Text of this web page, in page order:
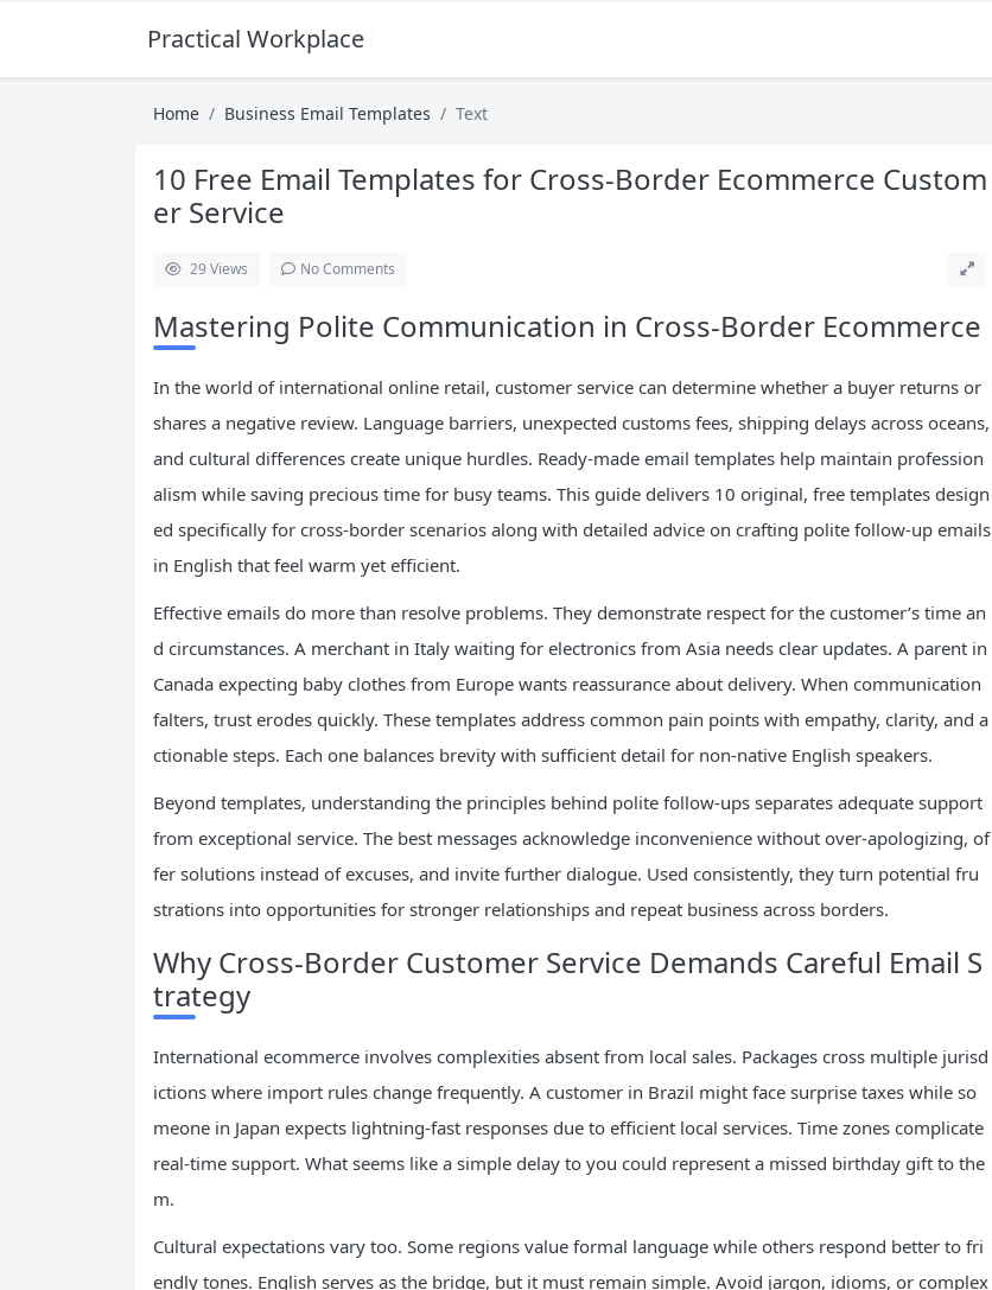
Practical Workplace English Hub
Home Business Email Templates Text
10 Free Email Templates for Cross-Border Ecommerce Custom
er Service
29Views No Comments
Mastering Polite Communication in Cross-Border Ecommerce
In the world of international online retail, customer service can determine whether a buyer returns or
shares a negative review. Language barriers, unexpected customs fees, shipping delays across oceans,
and cultural differences create unique hurdles. Ready-made email templates help maintain profession
alism while saving precious time for busy teams. This guide delivers 10 original, free templates design
ed specifically for cross-border scenarios along with detailed advice on crafting polite follow-up emails
in English that feel warm yet efficient.
Effective emails do more than resolve problems. They demonstrate respect for the customer’s time an
d circumstances. A merchant in Italy waiting for electronics from Asia needs clear updates. A parent in
Canada expecting baby clothes from Europe wants reassurance about delivery. When communication
falters, trust erodes quickly. These templates address common pain points with empathy, clarity, and a
ctionable steps. Each one balances brevity with sufficient detail for non-native English speakers.
Beyond templates, understanding the principles behind polite follow-ups separates adequate support
from exceptional service. The best messages acknowledge inconvenience without over-apologizing, of
fer solutions instead of excuses, and invite further dialogue. Used consistently, they turn potential fru
strations into opportunities for stronger relationships and repeat business across borders.
Why Cross-Border Customer Service Demands Careful Email S
trategy
International ecommerce involves complexities absent from local sales. Packages cross multiple jurisd
ictions where import rules change frequently. A customer in Brazil might face surprise taxes while so
meone in Japan expects lightning-fast responses due to efficient local services. Time zones complicate
real-time support. What seems like a simple delay to you could represent a missed birthday gift to the
m.
Cultural expectations vary too. Some regions value formal language while others respond better to fri
endly tones. English serves as the bridge, but it must remain simple. Avoid jargon, idioms, or complex